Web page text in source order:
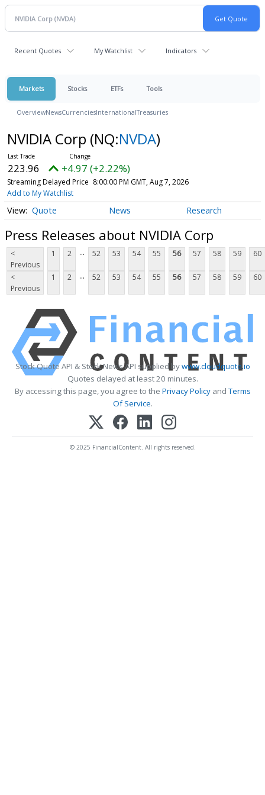
Recent Quotes My Watchlist Indicators
Markets Stocks ETFs Tools
OverviewNewsCurrenciesInternationalTreasuries
NVIDIA Corp (NQ:NVDA)
223.96 +4.97 (+2.22%)
Streaming Delayed Price 8:00:00 PM GMT, Aug 7, 2026
Add to My Watchlist
Quote News Research
Press Releases about NVIDIA Corp
<
Previous
1 2 ... 52 53 54 55 56 57 58 59 60
<
Previous
1 2 ... 52 53 54 55 56 57 58 59 60
Stock Quote API & Stock News API supplied bywww.cloudquote.io
Quotes delayed at least 20 minutes.
By accessing this page, you agree to the Privacy PolicyandTerms
Of Service.
© 2025 FinancialContent. All rights reserved.